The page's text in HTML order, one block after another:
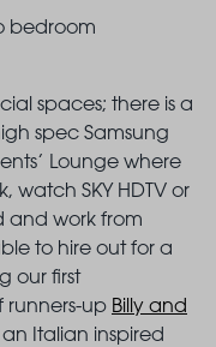
bedroom
spaces; there is a
spec Samsung
Lounge where
SKY HDTV or
and work from
to hire out for a
our first
runners-up Billy and
Italian inspired